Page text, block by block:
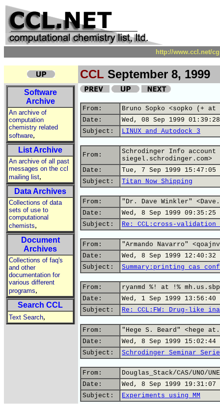
http://www.ccl.net/
CCL September 8, 1999
Software
Archive
An archive of
computation
chemistry related
software,
List Archive
An archive of all past
messages on the ccl
mailing list,
Data Archives
Collections of data
sets of use to
computational
chemists,
Document
Archives
Collections of faq's
and other
documentation for
various different
programs,
Search CCL
Text Search,
From:
Bruno Sopko <sopko (+
Date:
Wed, 08 Sep 1999
Subject:
LINUX and Autodock 3
From:
Schrodinger Info
siegel.schrodinger.com>
Date:
Tue, 7 Sep 1999 15:47:05
Subject:
Titan Now Shipping
From:
"Dr. Dave Winkler"
Date:
Wed, 8 Sep 1999 09:35:25
Subject:
Re: CCL:cross-
From:
"Armando Navarro"
Date:
Wed, 8 Sep 1999 12:40:32
Subject:
Summary:printing cas
From:
ryanmd %! at !%
Date:
Wed, 1 Sep 1999 13:56:40
Subject:
Re: CCL:FW: Drug-like
From:
"Hege S. Beard" <hege
Date:
Wed, 8 Sep 1999 15:02:44
Subject:
Schrodinger Seminar
From:
Douglas_Stack/CAS/UNO/
Date:
Wed, 8 Sep 1999 19:31:07
Subject:
Experiments using MM